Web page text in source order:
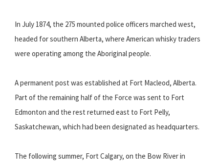
In July 1874, the 275 mounted police officers marched west,
headed for southern Alberta, where American whisky traders
were operating among the Aboriginal people.
A permanent post was established at Fort Macleod, Alberta.
Part of the remaining half of the Force was sent to Fort
Edmonton and the rest returned east to Fort Pelly,
Saskatchewan, which had been designated as headquarters.
The following summer, Fort Calgary, on the Bow River in